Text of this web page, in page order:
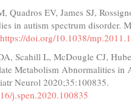
Quadros EV, James SJ,
in autism spectrum disorder.
https://doi.org/10.1038/
Scahill L, McDougle CJ,
Metabolism Abnormalities in
Neurol 2020;35:100835.
j.spen.2020.100835